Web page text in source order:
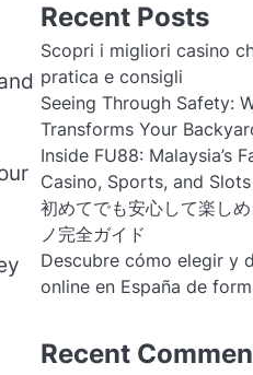
Recent Posts
Scopri i migliori casino
pratica e consigli
Seeing Through Safety:
Transforms Your
Inside FU88: Malaysia’s
Casino, Sports, and Slots
初めてでも安心して楽し
ノ完全ガイド
Descubre cómo elegir y
online en España de
Recent